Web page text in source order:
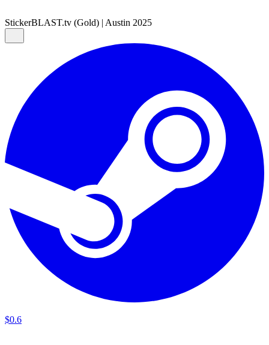
StickerBLAST.tv (Gold) | Austin 2025
$0.6